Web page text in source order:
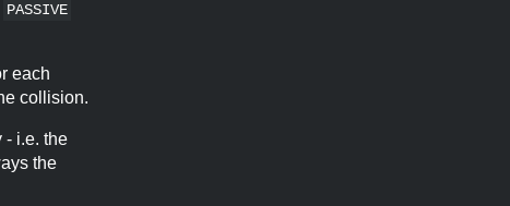
PASSIVE
each
collision.
- i.e. the
the